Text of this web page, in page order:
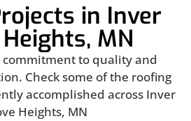
in Inver
MN
commitment to quality and
Check some of the roofing
accomplished across Inver
Heights, MN